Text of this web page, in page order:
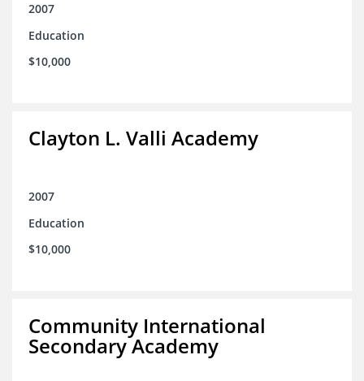
2007
Education
$10,000
Clayton L. Valli Academy
2007
Education
$10,000
Community International
Secondary Academy